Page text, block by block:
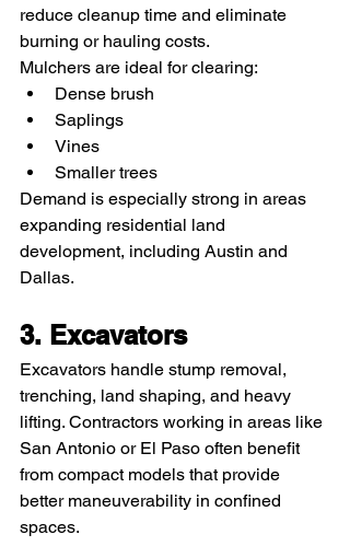
reduce cleanup time and eliminate
burning or hauling costs.
Mulchers are ideal for clearing:
Dense brush
Saplings
Vines
Smaller trees
Demand is especially strong in areas
expanding residential land
development, including Austin and
Dallas.
3. Excavators
Excavators handle stump removal,
trenching, land shaping, and heavy
lifting. Contractors working in areas like
San Antonio or El Paso often benefit
from compact models that provide
better maneuverability in confined
spaces.